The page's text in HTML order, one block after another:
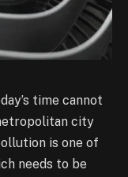
time cannot
city
is one of
needs to be